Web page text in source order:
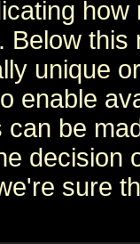
Below
unique
enable
be
decision
sure